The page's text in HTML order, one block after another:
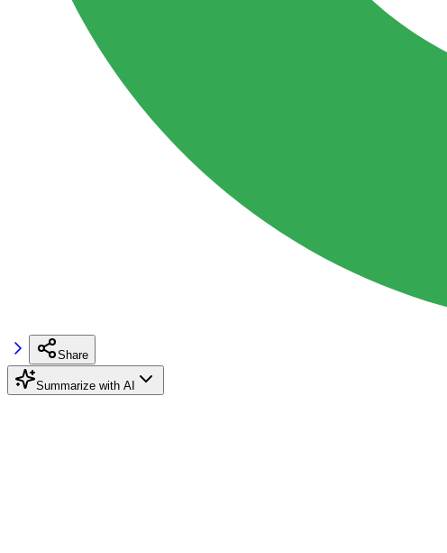
Share
Summarize with AI